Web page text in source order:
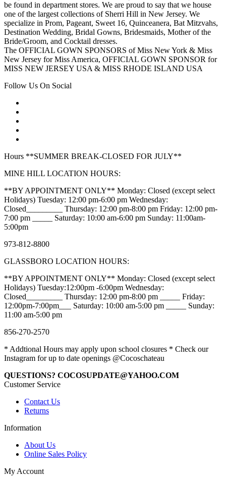
be found in department stores. We are proud to say that we house
one of the largest collections of Sherri Hill in New Jersey. We
specialize in Prom, Pageant, Sweet 16, Quinceanera, Bat Mitzvahs,
Destination Wedding, Bridal Gowns, Bridesmaids, Mother of the
Bride/Groom, and Cocktail dresses.
The OFFICIAL GOWN SPONSORS of Miss New York & Miss
New Jersey for Miss America, OFFICIAL GOWN SPONSOR for
MISS NEW JERSEY USA & MISS RHODE ISLAND USA
Follow Us On Social
Hours **SUMMER BREAK-CLOSED FOR JULY**
MINE HILL LOCATION HOURS:
**BY APPOINTMENT ONLY** Monday: Closed (except select
Holidays) Tuesday: 12:00 pm-6:00 pm Wednesday:
Closed_________ Thursday: 12:00 pm-8:00 pm Friday: 12:00 pm-
7:00 pm _____ Saturday: 10:00 am-6:00 pm Sunday: 11:00am-
5:00pm
973-812-8800
GLASSBORO LOCATION HOURS:
**BY APPOINTMENT ONLY** Monday: Closed (except select
Holidays) Tuesday:12:00pm -6:00pm Wednesday:
Closed_________ Thursday: 12:00 pm-8:00 pm _____ Friday:
12:00pm-7:00pm___ Saturday: 10:00 am-5:00 pm _____ Sunday:
11:00 am-5:00 pm
856-270-2570
* Addtional Hours may apply upon school closures * Check our
Instagram for up to date openings @Cocoschateau
QUESTIONS? COCOSUPDATE@YAHOO.COM
Customer Service
Contact Us
Returns
Information
About Us
Online Sales Policy
My Account